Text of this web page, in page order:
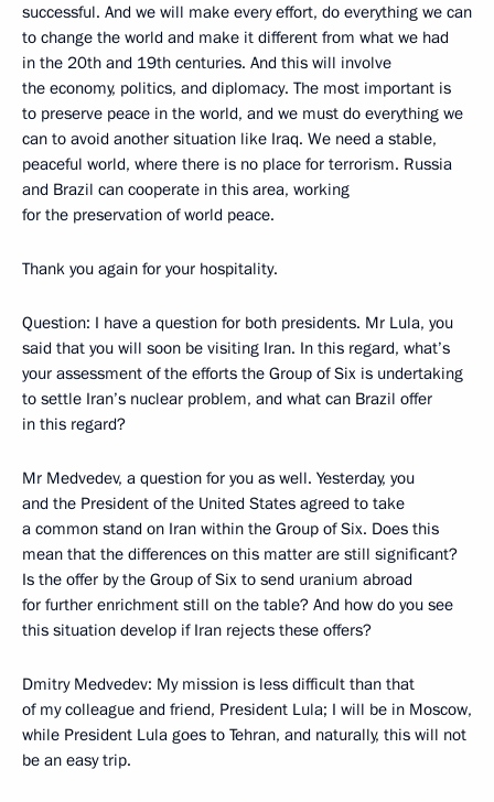
successful. And we will make every effort, do everything we can
to change the world and make it different from what we had
in the 20th and 19th centuries. And this will involve
the economy, politics, and diplomacy. The most important is
to preserve peace in the world, and we must do everything we
can to avoid another situation like Iraq. We need a stable,
peaceful world, where there is no place for terrorism. Russia
and Brazil can cooperate in this area, working
for the preservation of world peace.
Thank you again for your hospitality.
Question: I have a question for both presidents. Mr Lula, you
said that you will soon be visiting Iran. In this regard, what’s
your assessment of the efforts the Group of Six is undertaking
to settle Iran’s nuclear problem, and what can Brazil offer
in this regard?
Mr Medvedev, a question for you as well. Yesterday, you
and the President of the United States agreed to take
a common stand on Iran within the Group of Six. Does this
mean that the differences on this matter are still significant?
Is the offer by the Group of Six to send uranium abroad
for further enrichment still on the table? And how do you see
this situation develop if Iran rejects these offers?
Dmitry Medvedev: My mission is less difficult than that
of my colleague and friend, President Lula; I will be in Moscow,
while President Lula goes to Tehran, and naturally, this will not
be an easy trip.